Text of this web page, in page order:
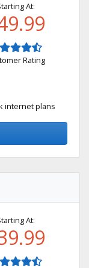
At:
Rating
internet plans
At: